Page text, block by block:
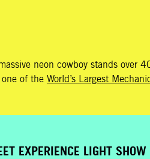
neon cowboy stands over
of the World’s Largest
EXPERIENCE LIGHT SHOW